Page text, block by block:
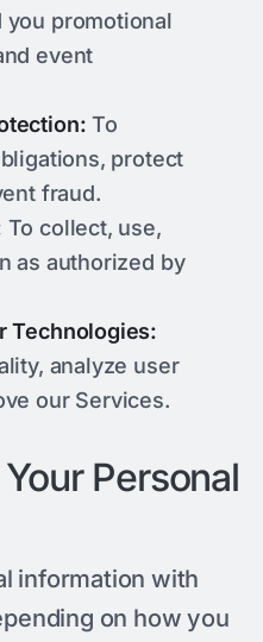
you promotional
event
To
protect
fraud.
To collect, use,
as authorized by
Technologies:
analyze user
our Services.
Personal
information with
on how you